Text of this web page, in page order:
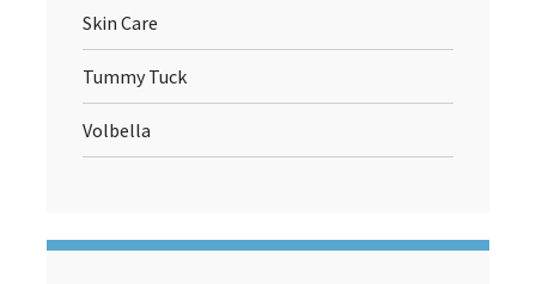
Skin Care
Tummy Tuck
Volbella